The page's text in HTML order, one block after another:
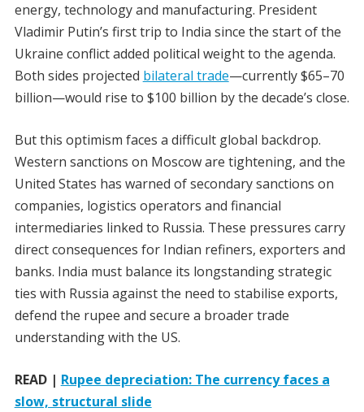
energy, technology and manufacturing. President
Vladimir Putin’s first trip to India since the start of the
Ukraine conflict added political weight to the agenda.
Both sides projected bilateral trade—currently $65–70
billion—would rise to $100 billion by the decade’s close.
But this optimism faces a difficult global backdrop.
Western sanctions on Moscow are tightening, and the
United States has warned of secondary sanctions on
companies, logistics operators and financial
intermediaries linked to Russia. These pressures carry
direct consequences for Indian refiners, exporters and
banks. India must balance its longstanding strategic
ties with Russia against the need to stabilise exports,
defend the rupee and secure a broader trade
understanding with the US.
READ | Rupee depreciation: The currency faces a
slow, structural slide